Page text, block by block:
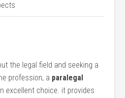
the⁤ legal ‍field and seeking a
profession, a⁢ paralegal
excellent choice. ⁤it provides